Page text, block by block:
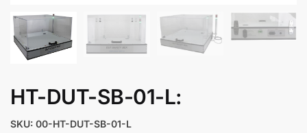
HT-DUT-SB-01-L:
SKU: 00-HT-DUT-SB-01-L